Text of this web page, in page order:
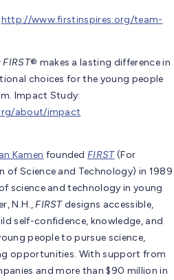
http://www.firstinspires.org/team-
FIRST® makes a lasting difference in
choices for the young people
Impact Study:
about/impact
Kamen foundedFIRST(For
of Science and Technology) in 1989
science and technology in young
N.H.,FIRSTdesigns accessible,
self-confidence, knowledge, and
people to pursue science,
opportunities. With support from
and more than $90 million in